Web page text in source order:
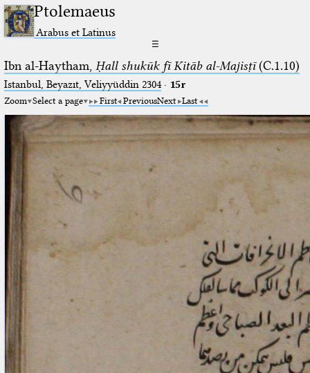
Ptolemaeus
Arabus et Latinus
☰
Ibn al-Haytham, Ḥall shukūk fī Kitāb al-Majisṭī(C.1.10)
Istanbul, Beyazıt, Veliyyüddin 2304· 15r
Zoom Select a page First PreviousNext Last